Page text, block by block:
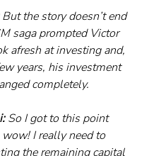
But the story doesn’t end
saga prompted Victor
afresh at investing and,
years, his investment
completely.
So I got to this point
I really need to
the remaining capital